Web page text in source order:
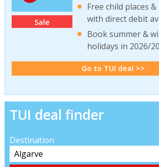
Sale
Free child places
with direct debit
Book summer &
holidays in 2026/
Go to TUI deal >>
TUI deal finder
Destination